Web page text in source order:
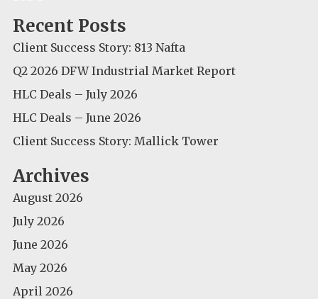
Recent Posts
Client Success Story: 813 Nafta
Q2 2026 DFW Industrial Market Report
HLC Deals – July 2026
HLC Deals – June 2026
Client Success Story: Mallick Tower
Archives
August 2026
July 2026
June 2026
May 2026
April 2026